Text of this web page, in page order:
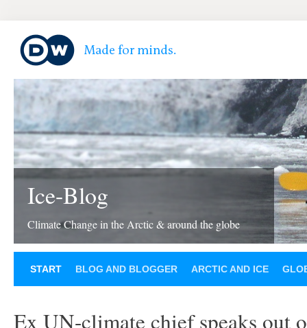
Ice-Blog
Climate Change in the Arctic & around the globe
START BLOG AND BLOGGER ARCTIC AND ICE
Ex UN-climate chief speaks out